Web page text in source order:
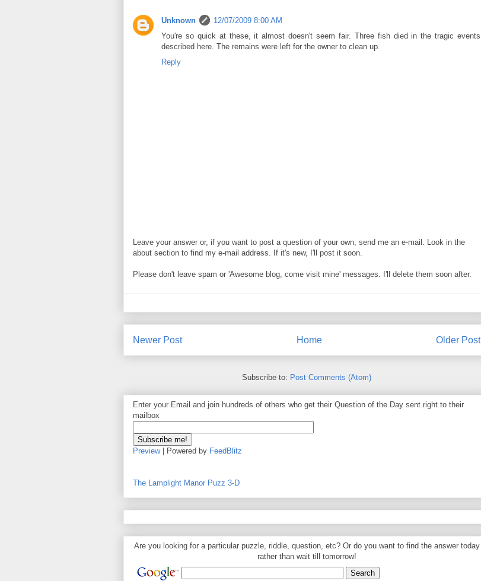
Unknown
12/07/2009 8:00 AM
You're so quick at these, it almost doesn't seem fair. Three fish died in the tragic events
described here. The remains were left for the owner to clean up.
Reply
Leave your answer or, if you want to post a question of your own, send me an e-mail. Look in the
about section to find my e-mail address. If it's new, I'll post it soon.
Please don't leave spam or 'Awesome blog, come visit mine' messages. I'll delete them soon after.
Newer Post Older Post
Home
Subscribe to: Post Comments (Atom)
Enter your Email and join hundreds of others who get their Question of the Day sent right to their
mailbox
Preview| Powered by FeedBlitz
The Lamplight Manor Puzz 3-D
Are you looking for a particular puzzle, riddle, question, etc? Or do you want to find the answer today
rather than wait till tomorrow!